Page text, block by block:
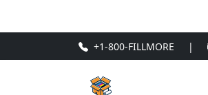
+1-800-FILLMORE |